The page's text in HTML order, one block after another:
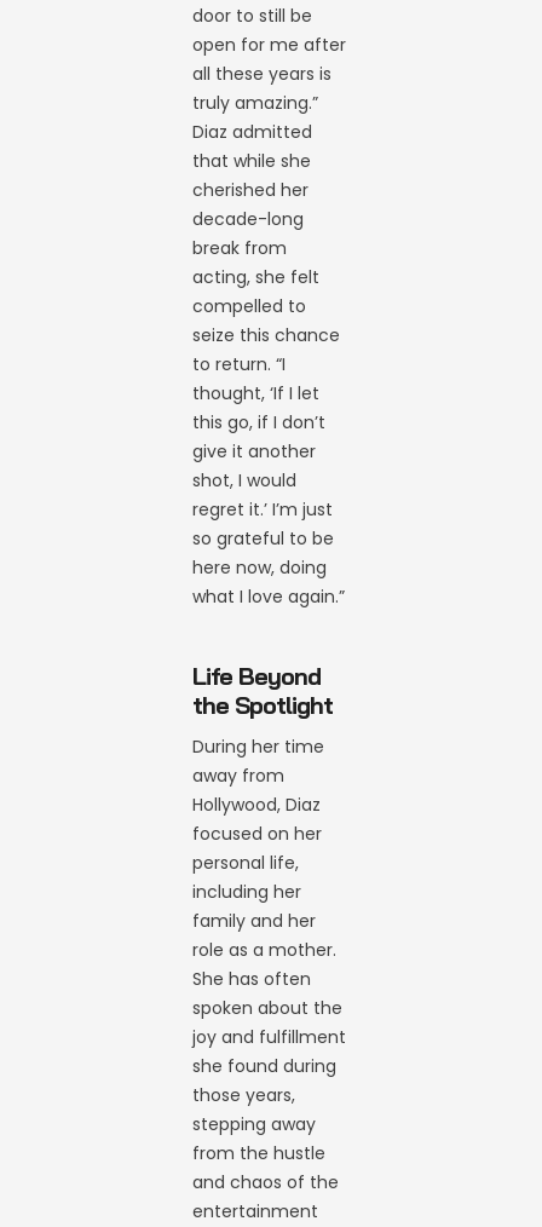
door to still be
open for me after
all these years is
truly amazing.”
Diaz admitted
that while she
cherished her
decade-long
break from
acting, she felt
compelled to
seize this chance
to return. “I
thought, ‘If I let
this go, if I don’t
give it another
shot, I would
regret it.’ I’m just
so grateful to be
here now, doing
what I love again.”
Life Beyond
the Spotlight
During her time
away from
Hollywood, Diaz
focused on her
personal life,
including her
family and her
role as a mother.
She has often
spoken about the
joy and fulfillment
she found during
those years,
stepping away
from the hustle
and chaos of the
entertainment